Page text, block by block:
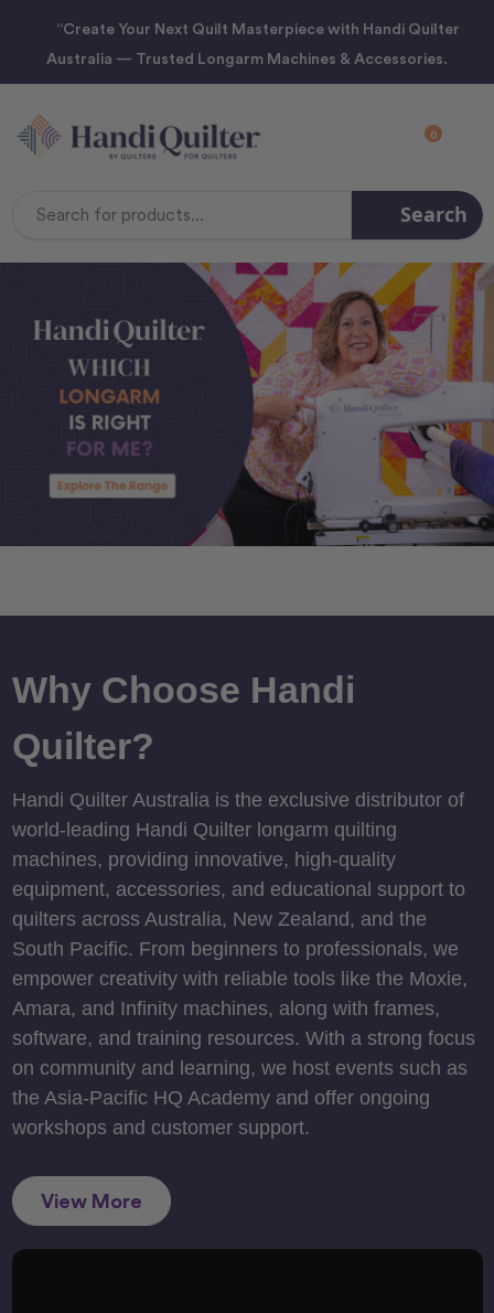
“Create Your Next Quilt Masterpiece with Handi Quilter
Australia — Trusted Longarm Machines & Accessories.
0
Search
Why Choose Handi
Quilter?
Handi Quilter Australia is the exclusive distributor of
world-leading Handi Quilter longarm quilting
machines, providing innovative, high-quality
equipment, accessories, and educational support to
quilters across Australia, New Zealand, and the
South Pacific. From beginners to professionals, we
empower creativity with reliable tools like the Moxie,
Amara, and Infinity machines, along with frames,
software, and training resources. With a strong focus
on community and learning, we host events such as
the Asia-Pacific HQ Academy and offer ongoing
workshops and customer support.
View More